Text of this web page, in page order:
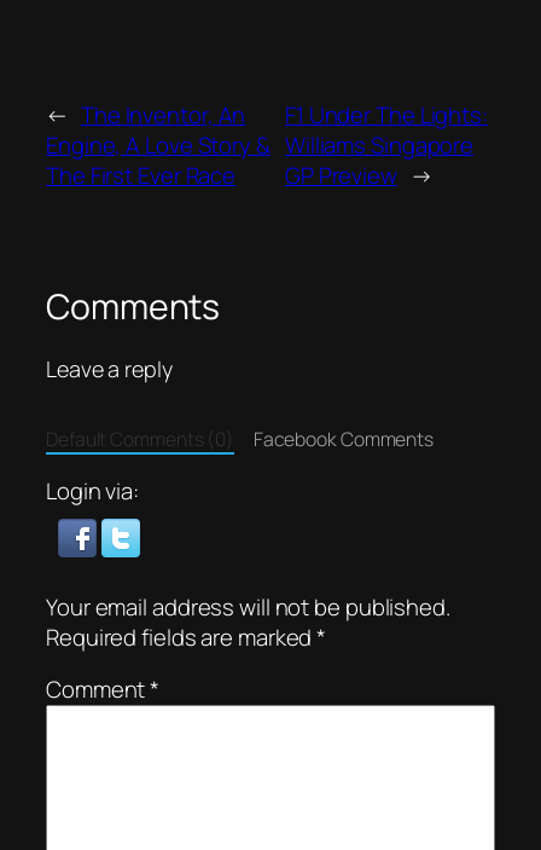
← The Inventor, An
Engine, A Love Story &
The First Ever Race
F1 Under The Lights:
Williams Singapore
GP Preview →
Comments
Leave a reply
Default Comments (0) Facebook Comments
Login via:
Your email address will not be published.
Required fields are marked*
Comment*